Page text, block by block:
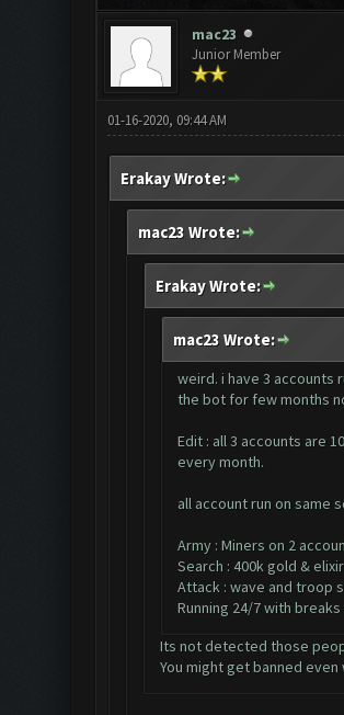
mac23
Junior Member
01-16-2020, 09:44 AM
Erakay Wrote:
mac23 Wrote:
Erakay Wrote:
mac23 Wrote:
weird. i have 3 accounts
the bot for few months
Edit : all 3 accounts are
every month.
all account run on same
Army : Miners on 2
Search : 400k gold & elixir
Attack : wave and troop
Running 24/7 with
Its not detected those
You might get banned